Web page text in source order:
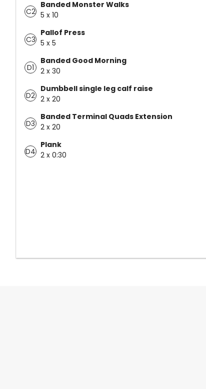
C2
Banded Monster Walks
5 x 10
C3
Pallof Press
5 x 5
D1
Banded Good Morning
2 x 30
D2
Dumbbell single leg calf raise
2 x 20
D3
Banded Terminal Quads Extension
2 x 20
D4
Plank
2 x 0:30